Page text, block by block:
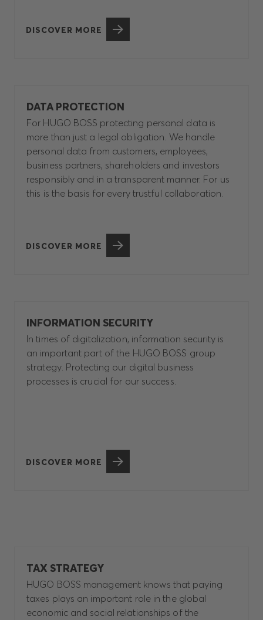
DISCOVER MORE
DATA PROTECTION
For HUGO BOSS protecting personal data is
more than just a legal obligation. We handle
personal data from customers, employees,
business partners, shareholders and investors
responsibly and in a transparent manner. For us
this is the basis for every trustful collaboration.
DISCOVER MORE
INFORMATION SECURITY
In times of digitalization, information security is
an important part of the HUGO BOSS group
strategy. Protecting our digital business
processes is crucial for our success.
DISCOVER MORE
TAX STRATEGY
HUGO BOSS management knows that paying
taxes plays an important role in the global
economic and social relationships of the